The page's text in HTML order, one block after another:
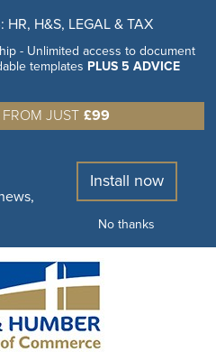
: HR, H&S, LEGAL & TAX
- Unlimited access to document
templates PLUS 5 ADVICE
FROM JUST £99
Install now
No thanks